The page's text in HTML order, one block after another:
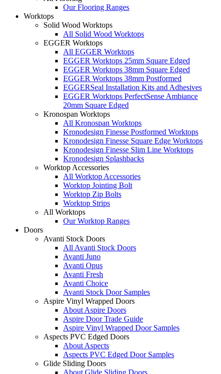
Our Flooring Ranges
Worktops
Solid Wood Worktops
All Solid Wood Worktops
EGGER Worktops
All EGGER Worktops
EGGER Worktops 25mm Square Edged
EGGER Worktops 38mm Square Edged
EGGER Worktops 38mm Postformed
EGGERSeal Installation Kits and Adhesives
EGGER Worktops PerfectSense Ambiance
20mm Square Edged
Kronospan Worktops
All Kronospan Worktops
Kronodesign Finesse Postformed Worktops
Kronodesign Finesse Square Edge Worktops
Kronodesign Finesse Slim Line Worktops
Kronodesign Splashbacks
Worktop Accessories
All Worktop Accessories
Worktop Jointing Bolt
Worktop Zip Bolts
Worktop Strips
All Worktops
Our Worktop Ranges
Doors
Avanti Stock Doors
All Avanti Stock Doors
Avanti Juno
Avanti Opus
Avanti Fresh
Avanti Choice
Avanti Stock Door Samples
Aspire Vinyl Wrapped Doors
About Aspire Doors
Aspire Door Trade Guide
Aspire Vinyl Wrapped Door Samples
Aspects PVC Edged Doors
About Aspects
Aspects PVC Edged Door Samples
Glide Sliding Doors
About Glide Sliding Doors